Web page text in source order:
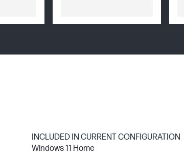
INCLUDED IN CURRENT CONFIGURATION
Windows 11 Home